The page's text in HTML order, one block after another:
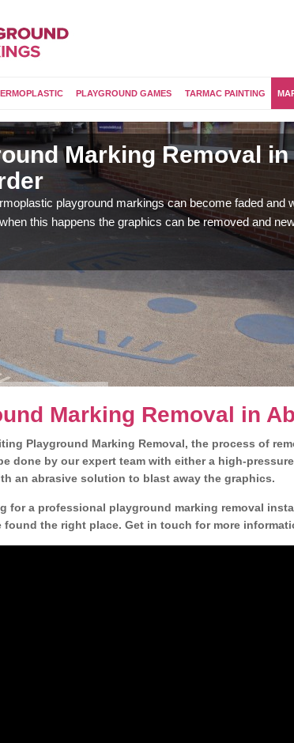
PLAYGROUND GAMES TARMAC PAINTING
Marking Removal in
playground markings can become faded and
this happens the graphics can be removed and
Marking Removal in
Playground Marking Removal, the process of
done by our expert team with either a high-
an abrasive solution to blast away the graphics.
for a professional playground marking removal
found the right place. Get in touch for more